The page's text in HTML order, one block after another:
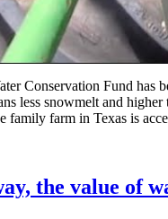
Conservation Fund
less snowmelt and
farm in Texas is
the value of